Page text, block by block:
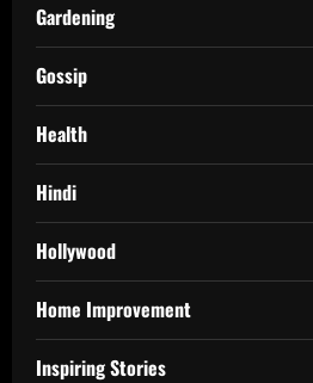
Gardening
Gossip
Health
Hindi
Hollywood
Home Improvement
Inspiring Stories